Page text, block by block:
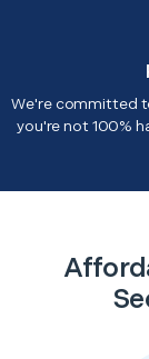
We're committed
you're not 100%